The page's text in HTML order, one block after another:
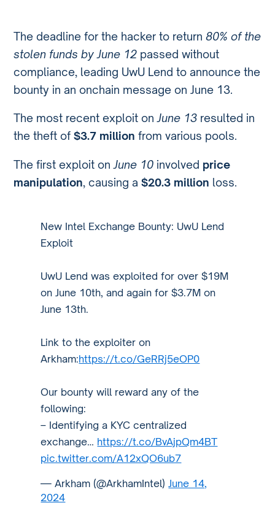
The deadline for the hacker to return80% of the
stolen funds by June 12 passed without
compliance, leading UwU Lend to announce the
bounty in an onchain message on June 13.
The most recent exploit onJune 13 resulted in
the theft of$3.7 million from various pools.
The first exploit onJune 10 involved price
manipulation, causing a$20.3 million loss.
New Intel Exchange Bounty: UwU Lend
Exploit
UwU Lend was exploited for over $19M
on June 10th, and again for $3.7M on
June 13th.
Link to the exploiter on
Arkham:https://t.co/GeRRj5eOP0
Our bounty will reward any of the
following:
– Identifying a KYC centralized
exchange… https://t.co/BvAjpQm4BT
pic.twitter.com/A12xQO6ub7
— Arkham (@ArkhamIntel)June 14,
2024